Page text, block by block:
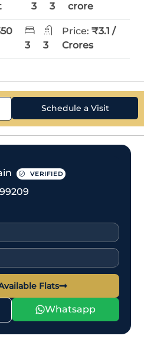
3 3
crore
3 3
Price:₹3.1 /
Crores
Schedule a Visit
VERIFIED
Flats
Whatsapp